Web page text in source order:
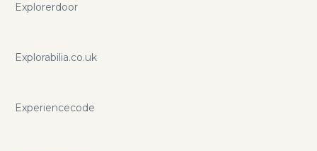
Explorerdoor
Explorabilia.co.uk
Experiencecode